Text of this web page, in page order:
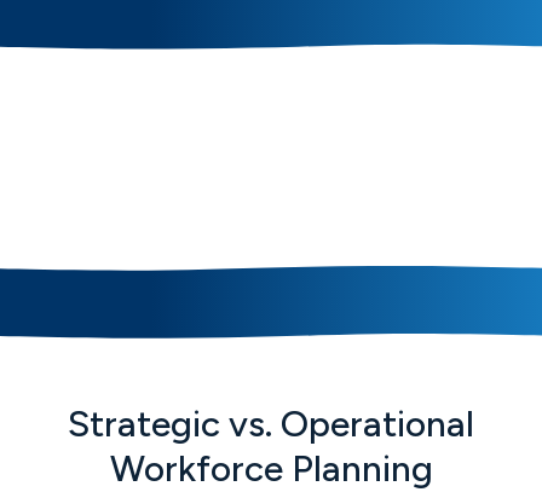
Strategic vs. Operational
Workforce Planning